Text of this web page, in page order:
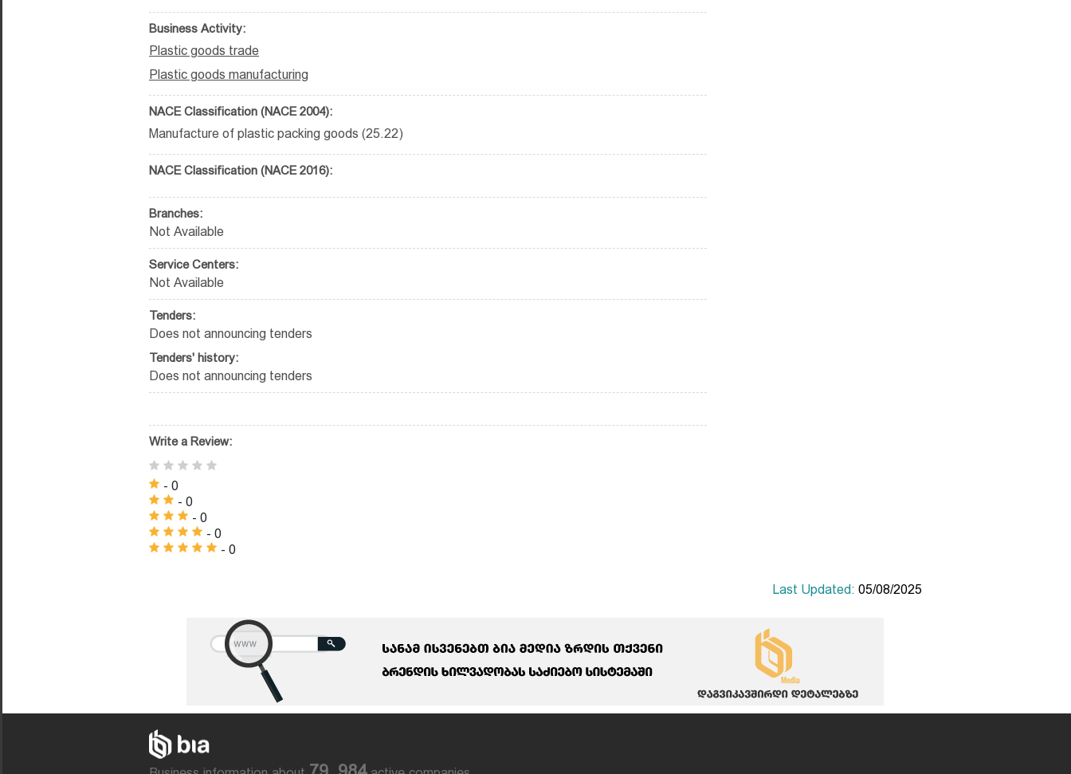
Business Activity:
Plastic goods trade
Plastic goods manufacturing
NACE Classification (NACE 2004):
Manufacture of plastic packing goods (25.22)
NACE Classification (NACE 2016):
Branches:
Not Available
Service Centers:
Not Available
Tenders:
Does not announcing tenders
Tenders' history:
Does not announcing tenders
Write a Review:
- 0
- 0
- 0
- 0
- 0
Last Updated: 05/08/2025